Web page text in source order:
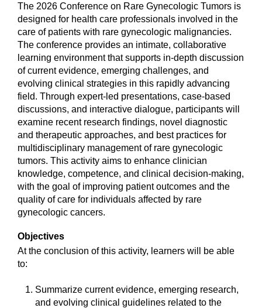
The 2026 Conference on Rare Gynecologic Tumors is
designed for health care professionals involved in the
care of patients with rare gynecologic malignancies.
The conference provides an intimate, collaborative
learning environment that supports in-depth discussion
of current evidence, emerging challenges, and
evolving clinical strategies in this rapidly advancing
field. Through expert-led presentations, case-based
discussions, and interactive dialogue, participants will
examine recent research findings, novel diagnostic
and therapeutic approaches, and best practices for
multidisciplinary management of rare gynecologic
tumors. This activity aims to enhance clinician
knowledge, competence, and clinical decision-making,
with the goal of improving patient outcomes and the
quality of care for individuals affected by rare
gynecologic cancers.
Objectives
At the conclusion of this activity, learners will be able
to:
Summarize current evidence, emerging research,
and evolving clinical guidelines related to the